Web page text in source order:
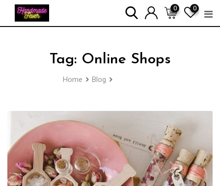
0
0
Tag: Online Shops
Home Blog